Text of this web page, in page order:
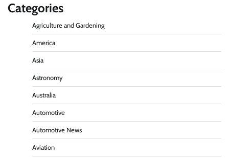
Categories
Agriculture and Gardening
America
Asia
Astronomy
Australia
Automotive
Automotive News
Aviation